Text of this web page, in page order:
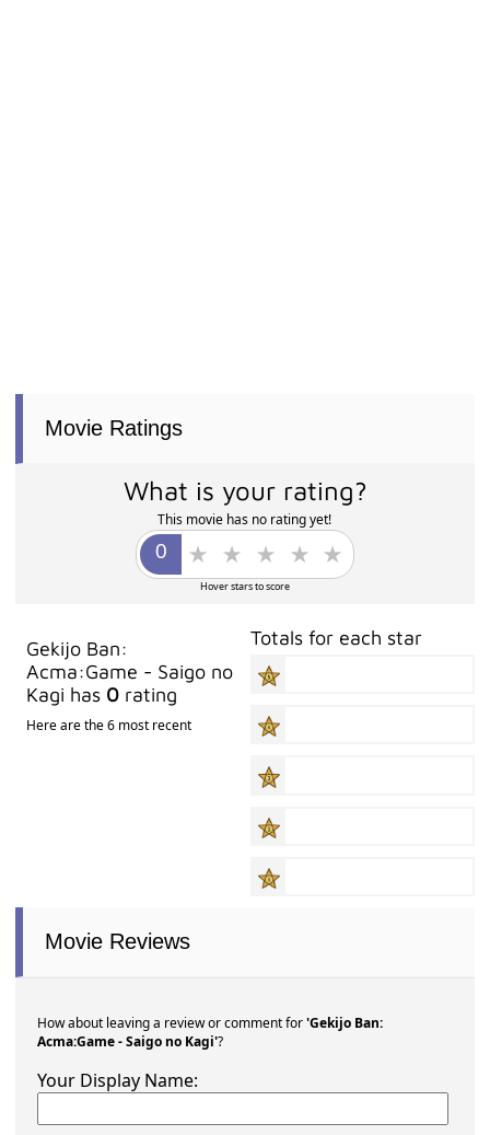
Movie Ratings
What is your rating?
This movie has no rating yet!
Hover stars to score
Gekijo Ban:
Acma:Game - Saigo no
Kagi has 0 rating
Here are the 6 most recent
Totals for each star
Movie Reviews
How about leaving a review or comment for'Gekijo Ban:
Acma:Game - Saigo no Kagi'?
Your Display Name: